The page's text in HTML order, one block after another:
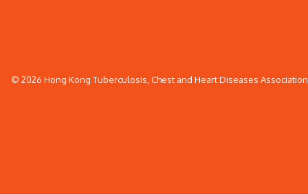
© 2026 Hong Kong Tuberculosis, Chest and Heart Diseases